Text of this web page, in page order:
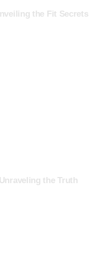
the Fit Secrets
the Truth